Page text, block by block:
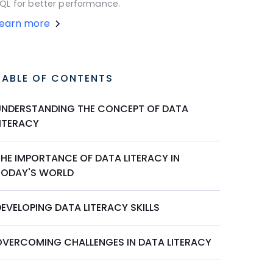
for better performance.
more
OF CONTENTS
THE CONCEPT OF DATA
IMPORTANCE OF DATA LITERACY IN
WORLD
DATA LITERACY SKILLS
CHALLENGES IN DATA LITERACY